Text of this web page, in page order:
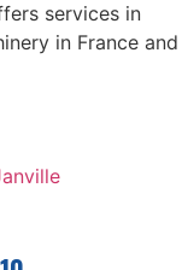
services in
in France and